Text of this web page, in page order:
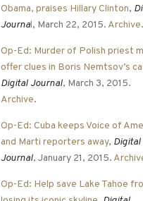
Obama, praises Hillary Clinton,
Journal, March 22, 2015. Archive.
Op-Ed: Murder of Polish priest
offer clues in Boris Nemtsov’s
Digital Journal, March 3, 2015.
Archive.
Op-Ed: Cuba keeps Voice of
and Marti reporters away, Digital
Journal, January 21, 2015.
Op-Ed: Help save Lake Tahoe